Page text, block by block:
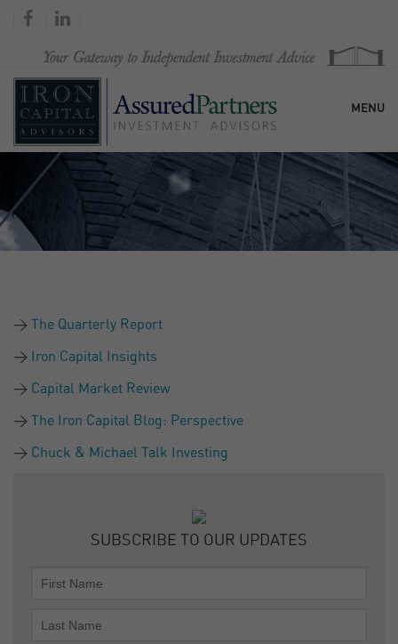
MENU
HOME
OUR FIRM
The Quarterly Report
Iron Capital Insights
Capital Market Review
The Iron Capital Blog: Perspective
Chuck & Michael Talk Investing
SUBSCRIBE TO OUR UPDATES